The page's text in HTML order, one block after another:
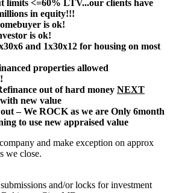
limits <=60% LTV...our clients have
in equity!!!
is ok!
is ok!
and 1x30x12 for housing on most
properties allowed
out of hard money NEXT
new value
– We ROCK as we are Only 6month
to use new appraised value
and make exception on approx
we close.
and/or locks for investment